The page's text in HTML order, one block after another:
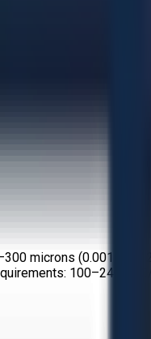
microns
100–240V, 50/